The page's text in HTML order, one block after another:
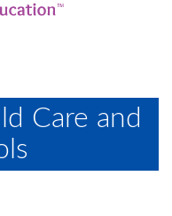
Care and